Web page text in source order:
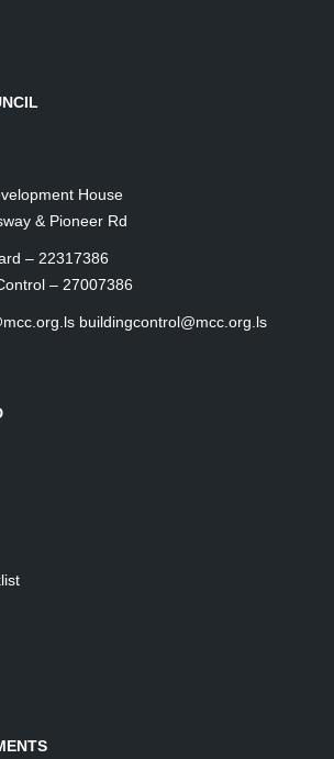
House
& Pioneer Rd
– 22317386
– 27007386
buildingcontrol@mcc.org.ls